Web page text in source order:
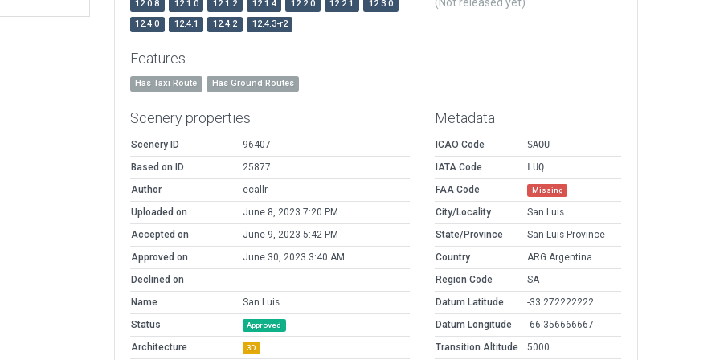
12.0.8 12.1.0 12.1.2 12.1.4 12.2.0 12.2.1
12.3.0
12.4.0
12.4.1 12.4.2 12.4.3-r2
(Not released yet)
Features
Has Taxi Route Has Ground Routes
Scenery properties
Scenery ID
96407
Based on ID
25877
Author
ecallr
Uploaded on
June 8, 2023 7:20 PM
Accepted on
June 9, 2023 5:42 PM
Approved on
June 30, 2023 3:40 AM
Declined on
Name
San Luis
Status
Approved
Architecture 3D
Metadata
ICAO Code
SAOU
IATA Code
LUQ
FAA Code
Missing
City/Locality
San Luis
State/Province
San Luis Province
Country
ARG Argentina
Region Code
SA
Datum Latitude
-33.272222222
Datum Longitude
-66.356666667
Transition Altitude
5000